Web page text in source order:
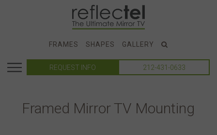
FRAMES SHAPES GALLERY
REQUEST INFO 212-431-0633
Framed Mirror TV Mounting